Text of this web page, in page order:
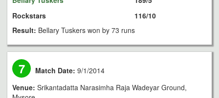
Rockstars
116/10
Result: Bellary Tuskers won by 73 runs
7 Match Date: 9/1/2014
Venue: Srikantadatta Narasimha Raja Wadeyar Ground,